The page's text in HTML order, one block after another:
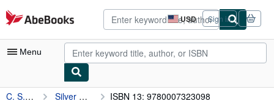
Skip to main content
AbeBooks.com USD
Site
shopping
preferences
Sign in
Menu
My Account
C. S. Lewis,CS Lewis Silver Chair ISBN 13: 9780007323098